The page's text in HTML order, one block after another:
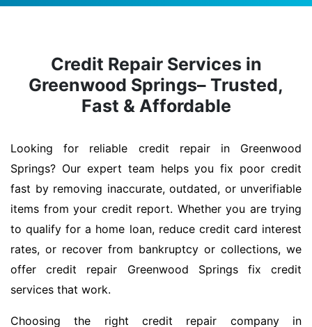
Credit Repair Services in
Greenwood Springs– Trusted,
Fast & Affordable
Looking for reliable credit repair in Greenwood
Springs? Our expert team helps you fix poor credit
fast by removing inaccurate, outdated, or unverifiable
items from your credit report. Whether you are trying
to qualify for a home loan, reduce credit card interest
rates, or recover from bankruptcy or collections, we
offer credit repair Greenwood Springs fix credit
services that work.
Choosing the right credit repair company in